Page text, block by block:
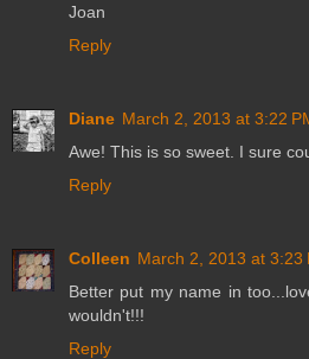
Joan
Reply
Diane March 2, 2013 at 3:22
Awe! This is so sweet. I sure
Reply
Colleen March 2, 2013 at 3:23
Better put my name in
wouldn't!!!
Reply